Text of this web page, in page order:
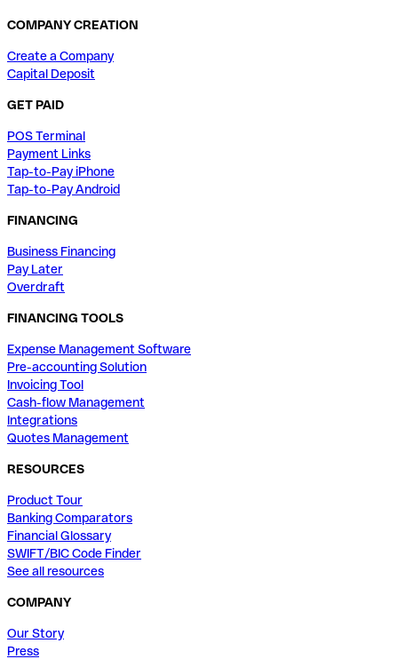
COMPANY CREATION
Create a Company
Capital Deposit
GET PAID
POS Terminal
Payment Links
Tap-to-Pay iPhone
Tap-to-Pay Android
FINANCING
Business Financing
Pay Later
Overdraft
FINANCING TOOLS
Expense Management Software
Pre-accounting Solution
Invoicing Tool
Cash-flow Management
Integrations
Quotes Management
RESOURCES
Product Tour
Banking Comparators
Financial Glossary
SWIFT/BIC Code Finder
See all resources
COMPANY
Our Story
Press